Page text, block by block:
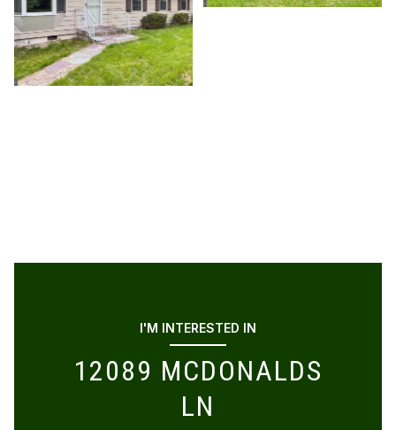
I'M INTERESTED IN
12089 MCDONALDS
LN